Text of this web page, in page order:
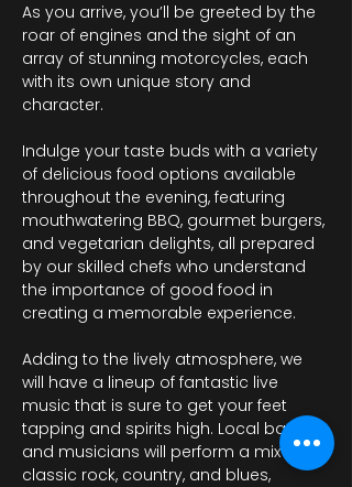
As you arrive, you’ll be greeted by the
roar of engines and the sight of an
array of stunning motorcycles, each
with its own unique story and
character.
Indulge your taste buds with a variety
of delicious food options available
throughout the evening, featuring
mouthwatering BBQ, gourmet burgers,
and vegetarian delights, all prepared
by our skilled chefs who understand
the importance of good food in
creating a memorable experience.
Adding to the lively atmosphere, we
will have a lineup of fantastic live
music that is sure to get your feet
tapping and spirits high. Local bands
and musicians will perform a mix of
classic rock, country, and blues,